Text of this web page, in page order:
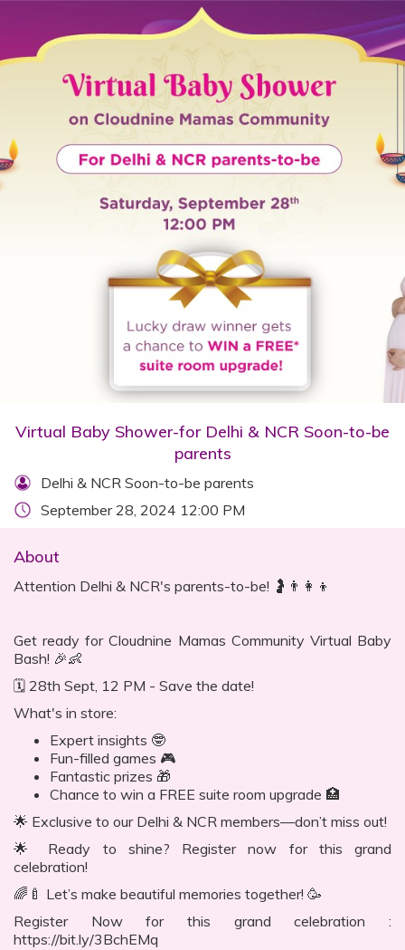
Virtual Baby Shower-for Delhi & NCR Soon-to-be
parents
Delhi & NCR Soon-to-be parents
September 28, 2024 12:00 PM
About
Attention Delhi & NCR's parents-to-be! 🤰👨👩👦
Get ready for Cloudnine Mamas Community Virtual Baby
Bash! 🎉👶
🗓 28th Sept, 12 PM - Save the date!
What's in store:
Expert insights 🤓
Fun-filled games 🎮
Fantastic prizes 🎁
Chance to win a FREE suite room upgrade 🏥
🌟 Exclusive to our Delhi & NCR members—don’t miss out!
🌟 Ready to shine? Register now for this grand
celebration!
🌈🍼 Let’s make beautiful memories together! 🥳
Register Now for this grand celebration :
https://bit.ly/3BchEMq